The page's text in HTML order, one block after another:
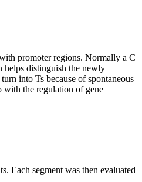
promoter regions. Normally a C
helps distinguish the newly
into Ts because of spontaneous
with the regulation of gene
Each segment was then evaluated